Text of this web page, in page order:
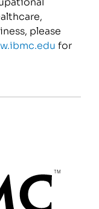
please
for